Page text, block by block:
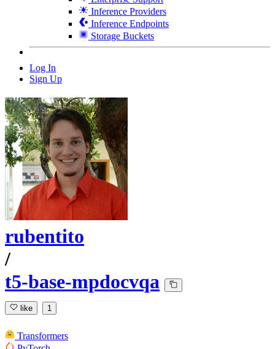
Inference Providers
Inference Endpoints
Storage Buckets
Log In
Sign Up
rubentito
/
t5-base-mpdocvqa
like 1
Transformers